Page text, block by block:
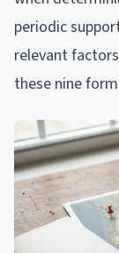
periodic
relevant
these nine